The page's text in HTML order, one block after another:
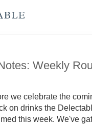
Weekly
we celebrate the
on drinks the
this week. We've